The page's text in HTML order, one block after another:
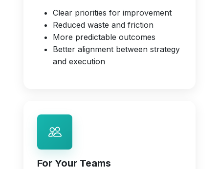
Clear priorities for improvement
Reduced waste and friction
More predictable outcomes
Better alignment between strategy
and execution
For Your Teams